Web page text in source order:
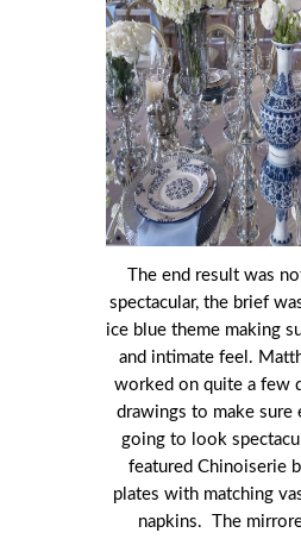
The end result was
spectacular, the brief
ice blue theme making
and intimate feel.
worked on quite a few
drawings to make sure
going to look
featured Chinoiserie
plates with matching
napkins. The